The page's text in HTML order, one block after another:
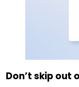
Don’t skip out